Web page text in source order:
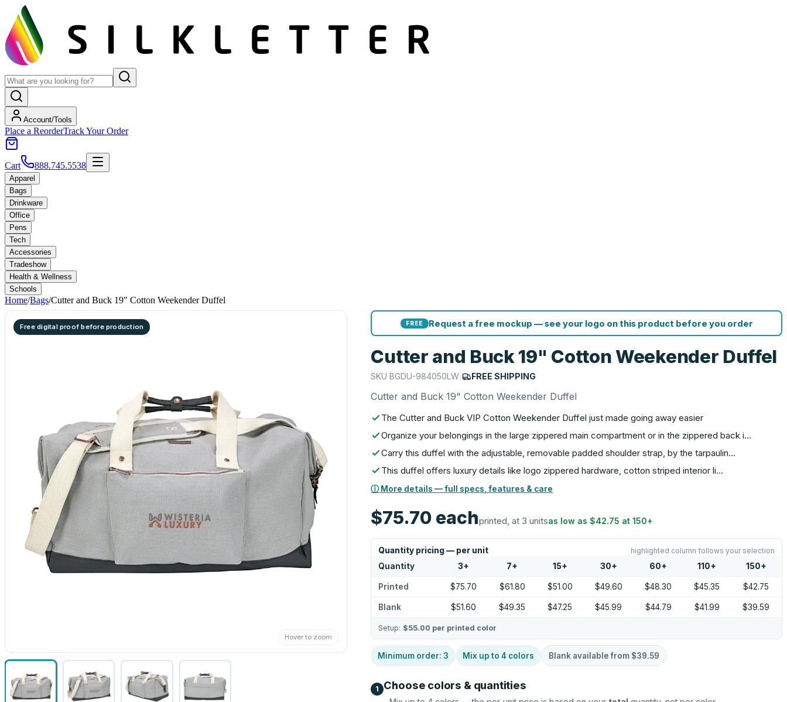
Account/Tools
Place a ReorderTrack Your Order
Cart 888.745.5538
Apparel
Bags
Drinkware
Office
Pens
Tech
Accessories
Tradeshow
Health & Wellness
Schools
Home/Bags/Cutter and Buck 19" Cotton Weekender Duffel
Free digital proof before production
Hover to zoom
FREE Request a free mockup — see your logo on this product before you order
Cutter and Buck 19" Cotton Weekender Duffel
SKUBGDU-984050LW | FREE SHIPPING
Cutter and Buck 19" Cotton Weekender Duffel
The Cutter and Buck VIP Cotton Weekender Duffel just made going away easier
Organize your belongings in the large zippered main compartment or in the zippered back i…
Carry this duffel with the adjustable, removable padded shoulder strap, by the tarpaulin…
This duffel offers luxury details like logo zippered hardware, cotton striped interior li…
ⓘ More details — full specs, features & care
$75.70 eachprinted, at 3 unitsas low as$42.75 at150+
Quantity pricing — per unit highlighted column follows your selection
Quantity 3+ 7+ 15+ 30+ 60+ 110+ 150+
Printed $75.70 $61.80 $51.00 $49.60 $48.30 $45.35 $42.75
Blank $51.60 $49.35 $47.25 $45.99 $44.79 $41.99 $39.59
Setup: $55.00 per printed color
Minimum order: 3 Mix up to4 colors Blank available from $39.59
1 Choose colors & quantities